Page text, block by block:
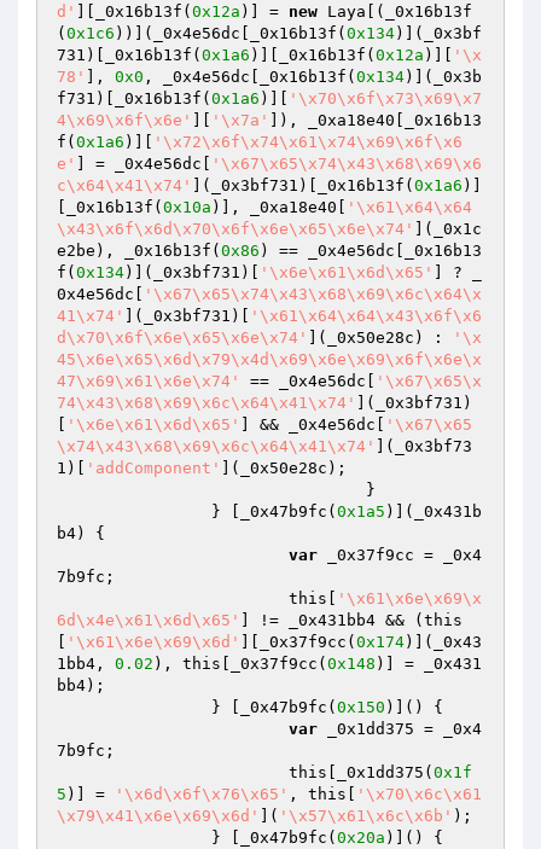
d'
][_0x16b13f( 0x12a )] = new Laya[(_0x16b13f
( 0x1c6 ))](_0x4e56dc[_0x16b13f( 0x134)](_0x3bf
731)[_0x16b13f( 0x1a6 )][_0x16b13f( 0x12a )][
'\x
78'
], 0x0 , _0x4e56dc[_0x16b13f( 0x134)](_0x3b
f731)[_0x16b13f( 0x1a6 )][
'\x70\x6f\x73\x69\x7
4\x69\x6f\x6e'
'\x7a'
]), _0xa18e40[_0x16b13
f( 0x1a6 )][
'\x72\x6f\x74\x61\x74\x69\x6f\x6
e'
] = _0x4e56dc[
'\x67\x65\x74\x43\x68\x69\x6
c\x64\x41\x74'
](_0x3bf731)[_0x16b13f( 0x1a6 )]
[_0x16b13f( 0x10a )], _0xa18e40[
'\x61\x64\x64
\x43\x6f\x6d\x70\x6f\x6e\x65\x6e\x74'
](_0x1c
e2be), _0x16b13f( 0x86 ) == _0x4e56dc[_0x16b13
f( 0x134)](_0x3bf731)[ '\x6e\x61\x6d\x65'
] ? _
0x4e56dc[
'\x67\x65\x74\x43\x68\x69\x6c\x64\x
41\x74'
](_0x3bf731)[
'\x61\x64\x64\x43\x6f\x6
d\x70\x6f\x6e\x65\x6e\x74'
](_0x50e28c) :
'\x
45\x6e\x65\x6d\x79\x4d\x69\x6e\x69\x6f\x6e\x
47\x69\x61\x6e\x74'
== _0x4e56dc[
'\x67\x65\x
74\x43\x68\x69\x6c\x64\x41\x74'
](_0x3bf731)
'\x6e\x61\x6d\x65' ] && _0x4e56dc[
'\x67\x65
\x74\x43\x68\x69\x6c\x64\x41\x74'
](_0x3bf73
1)[
'addComponent'
](_0x50e28c);
		} [_0x47b9fc(
0x1a5 )](_0x431b
b4) {
var _0x37f9cc = _0x4
7b9fc;
			this[
'\x61\x6e\x69\x
6d\x4e\x61\x6d\x65'
] != _0x431bb4 && (this
'\x61\x6e\x69\x6d' ][_0x37f9cc( 0x174)](_0x43
1bb4, 0.02 ), this[_0x37f9cc( 0x148 )] = _0x431
bb4);
		} [_0x47b9fc(
0x150 )]() {
var _0x1dd375 = _0x4
7b9fc;
			this[_0x1dd375(
0x1f
5 )] = '\x6d\x6f\x76\x65' , this[
'\x70\x6c\x61
\x79\x41\x6e\x69\x6d'
]( '\x57\x61\x6c\x6b' );
		} [_0x47b9fc(
0x20a )]() {